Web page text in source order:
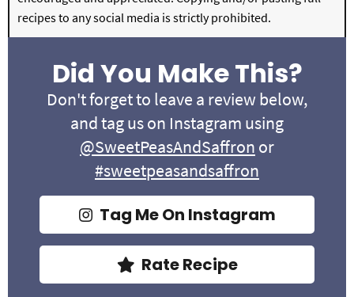
recipes to any social media is strictly prohibited.
Did You Make This?
Don't forget to leave a review below,
and tag us on Instagram using
@SweetPeasAndSaffron or
#sweetpeasandsaffron
Tag Me On Instagram
Rate Recipe